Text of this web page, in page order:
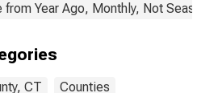
from Year Ago, Monthly, Not
CT Counties